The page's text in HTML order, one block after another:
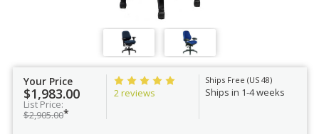
Your Price
$1,983.00
List Price:
$2,905.00*
2 reviews
Ships Free (US 48)
Ships in 1-4 weeks